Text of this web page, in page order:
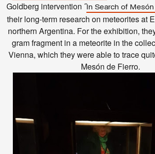
Goldberg intervention ˝In Search of
their long-term research on meteorites at
northern Argentina. For the exhibition,
gram fragment in a meteorite in the
Vienna, which they were able to trace
Mesón de Fierro.